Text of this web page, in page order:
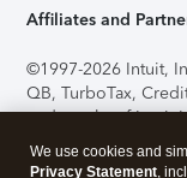
Affiliates and
©1997-2026 Intuit,
QB, TurboTax,
trademarks of Intuit
support, pricing,
without notice.
We use cookies and
Privacy Statement,